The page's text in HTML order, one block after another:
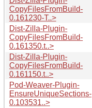
CopyFilesFromBuild-
0.161230-T..>
Dist-Zilla-Plugin-
CopyFilesFromBuild-
0.161350.t..>
Dist-Zilla-Plugin-
CopyFilesFromBuild-
0.161150.t..>
Pod-Weaver-Plugin-
EnsureUniqueSections-
0.103531..>